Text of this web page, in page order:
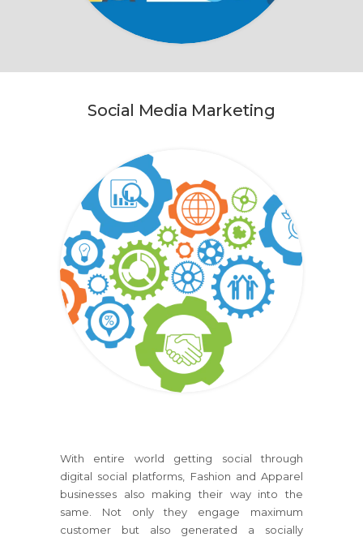
Social Media Marketing
With entire world getting social through
digital social platforms, Fashion and Apparel
businesses also making their way into the
same. Not only they engage maximum
customer but also generated a socially